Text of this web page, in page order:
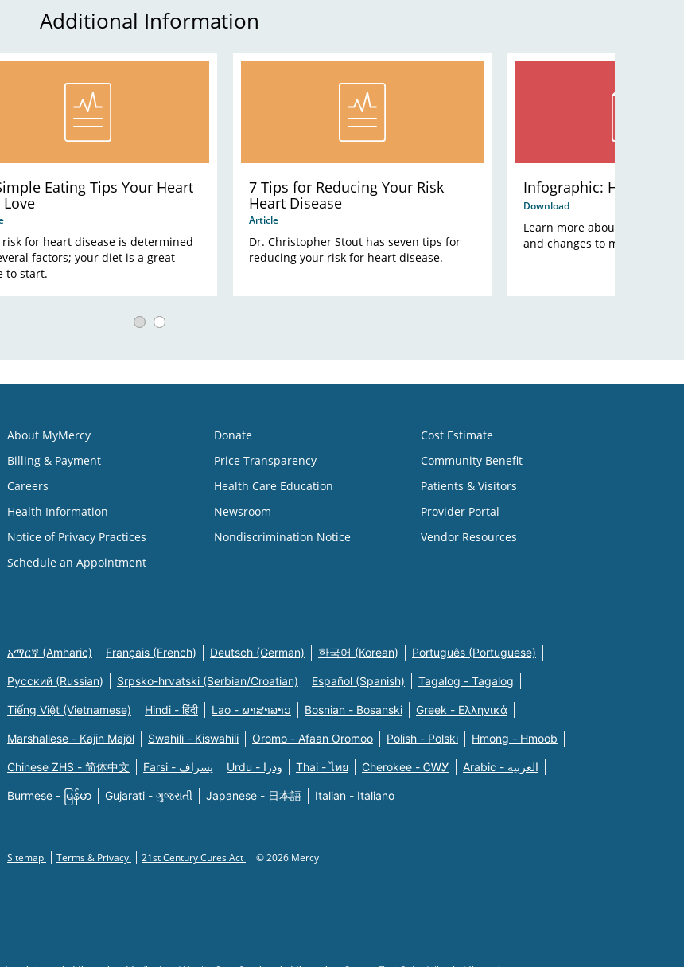
Additional Information
Eating Tips Your Heart
risk for heart disease is determined
factors; your diet is a great
to start.
7 Tips for Reducing Your Risk
Heart Disease
Article
Dr. Christopher Stout has seven tips for
reducing your risk for heart disease.
Infographic: Heart
Download
Learn more about symptoms,
and changes to make.
About MyMercy
Billing & Payment
Careers
Health Information
Notice of Privacy Practices
Schedule an Appointment
Donate
Price Transparency
Health Care Education
Newsroom
Nondiscrimination Notice
Cost Estimate
Community Benefit
Patients & Visitors
Provider Portal
Vendor Resources
አማርኛ (Amharic) Français (French) Deutsch (German) 한국어 (Korean) Português (Portuguese)
Русский (Russian) Srpsko-hrvatski (Serbian/Croatian) Español (Spanish) Tagalog - Tagalog
Tiếng Việt (Vietnamese) Hindi - हिंदी Lao - ພາສາລາວ Bosnian - Bosanski Greek - Eλληνικά
Marshallese - Kajin Majõl Swahili - Kiswahili Oromo - Afaan Oromoo Polish - Polski Hmong - Hmoob
Chinese ZHS - 简体中文 Farsi - یسراف Urdu - ودرا Thai - ไทย Cherokee - ᏣᎳᎩ Arabic - العربية
Burmese - မြန်မာ Gujarati - ગુજરાતી Japanese - 日本語 Italian - Italiano
Sitemap Terms & Privacy 21st Century Cures Act © 2026 Mercy